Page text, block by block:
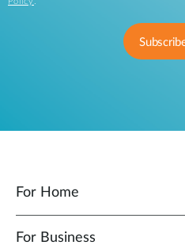
For Home
For Business